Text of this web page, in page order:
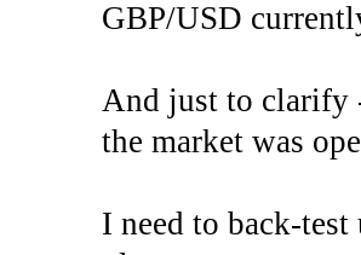
GBP/USD
And just to clarify
the market was
I need to back-